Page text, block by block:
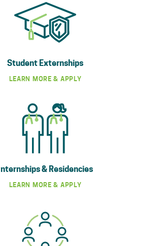
Student Externships
LEARN MORE & APPLY
Internships & Residencies
LEARN MORE & APPLY